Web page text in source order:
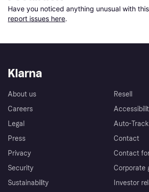
Have you noticed anything unusual with
report issues here.
Klarna
About us
Careers
Legal
Press
Privacy
Security
Sustainability
Resell
Auto-Track
Contact
Contact
Corporate
Investor